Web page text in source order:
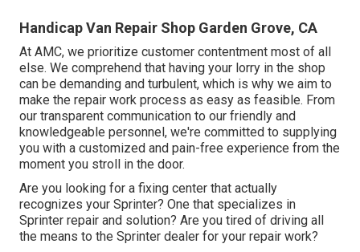
Handicap Van Repair Shop Garden Grove, CA
At AMC, we prioritize customer contentment most of all
else. We comprehend that having your lorry in the shop
can be demanding and turbulent, which is why we aim to
make the repair work process as easy as feasible. From
our transparent communication to our friendly and
knowledgeable personnel, we're committed to supplying
you with a customized and pain-free experience from the
moment you stroll in the door.
Are you looking for a fixing center that actually
recognizes your Sprinter? One that specializes in
Sprinter repair and solution? Are you tired of driving all
the means to the Sprinter dealer for your repair work?